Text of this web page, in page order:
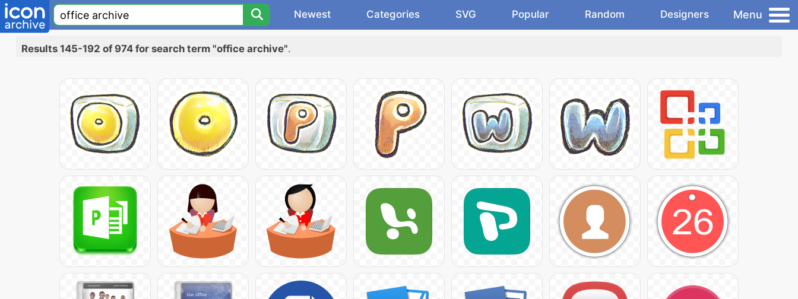
Newest Categories SVG Popular Random Designers Menu
Results 145-192 of 974 for search term "office archive".